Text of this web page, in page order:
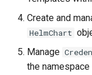
Create and
HelmChart
Manage
the namespace